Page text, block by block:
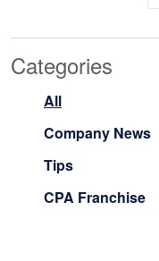
Categories
All
Company News
Tips
CPA Franchise